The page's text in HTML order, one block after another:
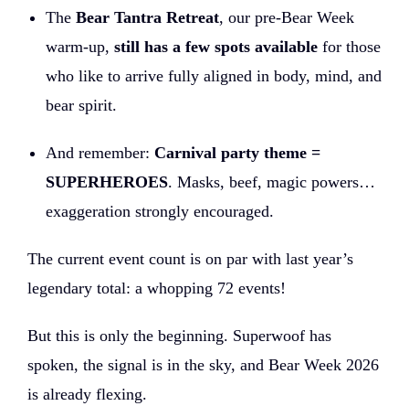
The Bear Tantra Retreat, our pre-Bear Week
warm-up, still has a few spots available for those
who like to arrive fully aligned in body, mind, and
bear spirit.
And remember: Carnival party theme =
SUPERHEROES. Masks, beef, magic powers…
exaggeration strongly encouraged.
The current event count is on par with last year’s
legendary total: a whopping 72 events!
But this is only the beginning. Superwoof has
spoken, the signal is in the sky, and Bear Week 2026
is already flexing.